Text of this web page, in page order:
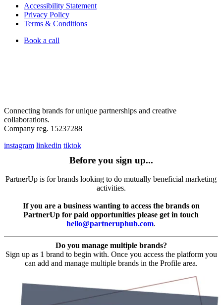
Accessibility Statement
Privacy Policy
Terms & Conditions
Book a call
Connecting brands for unique partnerships and creative
collaborations.
Company reg. 15237288
instagram linkedin tiktok
Before you sign up...
PartnerUp is for brands looking to do mutually beneficial marketing
activities.
If you are a business wanting to access the brands on
PartnerUp for paid opportunities please get in touch
hello@partneruphub.com.
Do you manage multiple brands?
Sign up as 1 brand to begin with. Once you access the platform you
can add and manage multiple brands in the Profile area.